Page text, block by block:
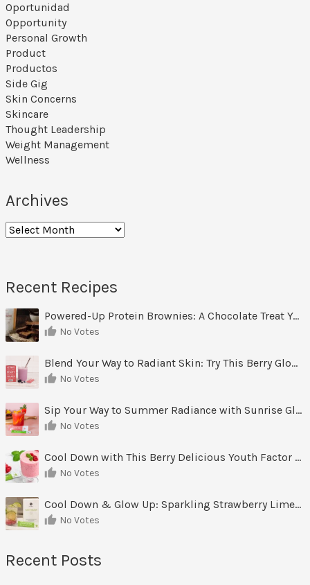
Oportunidad
Opportunity
Personal Growth
Product
Productos
Side Gig
Skin Concerns
Skincare
Thought Leadership
Weight Management
Wellness
Archives
Archives
Recent Recipes
Powered-Up Protein Brownies: A Chocolate Treat You Can Feel Good About
No Votes
Blend Your Way to Radiant Skin: Try This Berry Glow-Up Smoothie
No Votes
Sip Your Way to Summer Radiance with Sunrise Glow Lemonade
No Votes
Cool Down with This Berry Delicious Youth Factor Frozen Yogurt
No Votes
Cool Down & Glow Up: Sparkling Strawberry Limeade
No Votes
Recent Posts